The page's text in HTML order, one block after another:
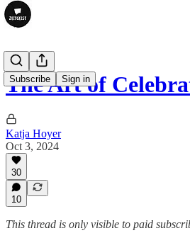
Subscribe Sign in
The Art of
Katja Hoyer
Oct 3, 2024
30
10
This thread is only visible to paid